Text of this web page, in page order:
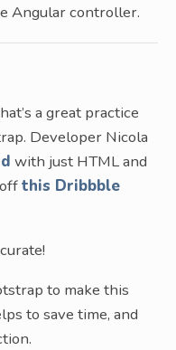
Angular controller.
a great practice
Developer Nicola
with just HTML and
this Dribbble
to make this
to save time, and